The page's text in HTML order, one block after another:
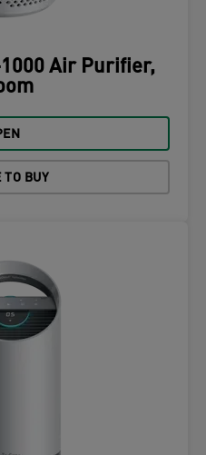
Air Purifier,
TO BUY